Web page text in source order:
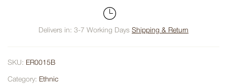
Delivers in: 3-7 Working Days Shipping & Return
SKU: ER0015B
Category: Ethnic